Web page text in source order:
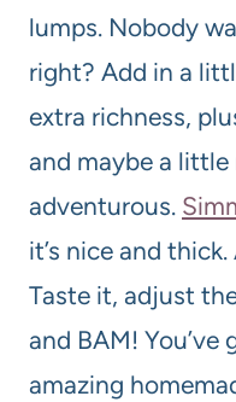
lumps. Nobody
right? Add in a
extra richness,
and maybe a
adventurous.
it’s nice and
Taste it, adjust
and BAM!
amazing